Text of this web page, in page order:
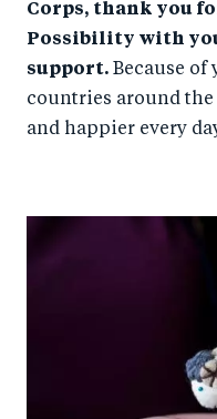
Corps, thank you
Possibility with
support. Because of
countries around
and happier every